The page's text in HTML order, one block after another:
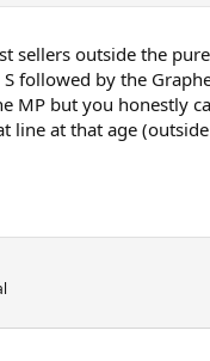
sellers outside the
followed by the
MP but you honestly
line at that age